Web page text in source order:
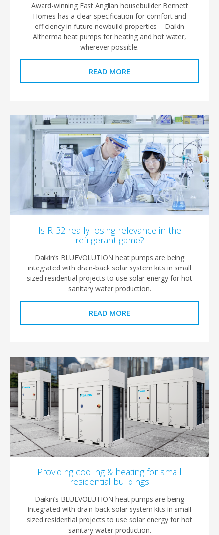
Award-winning East Anglian housebuilder Bennett
Homes has a clear specification for comfort and
efficiency in future newbuild properties – Daikin
Altherma heat pumps for heating and hot water,
wherever possible.
READ MORE
Is R-32 really losing relevance in the
refrigerant game?
Daikin’s BLUEVOLUTION heat pumps are being
integrated with drain-back solar system kits in small
sized residential projects to use solar energy for hot
sanitary water production.
READ MORE
Providing cooling & heating for small
residential buildings
Daikin’s BLUEVOLUTION heat pumps are being
integrated with drain-back solar system kits in small
sized residential projects to use solar energy for hot
sanitary water production.